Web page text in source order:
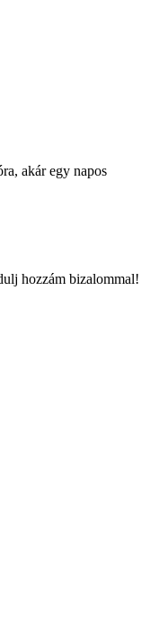
akár egy napos
hozzám bizalommal!